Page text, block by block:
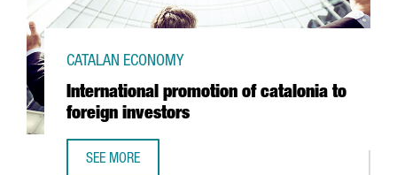
International promotion of catalonia to
foreign investors
CATALAN ECONOMY
SEE MORE